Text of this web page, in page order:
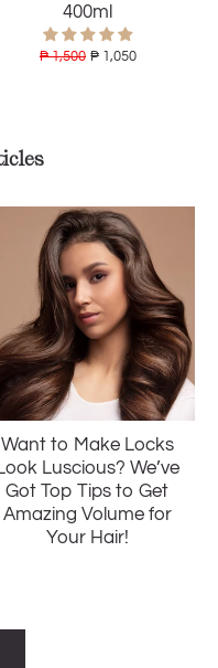
₱ 2,400
Ditch The Frizz: The
Ultimate Guide to
Softer and Smoother
Hair